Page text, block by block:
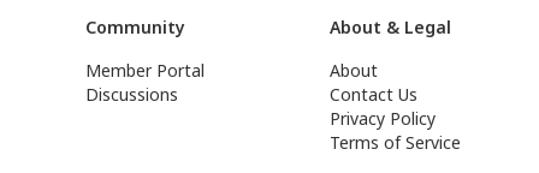
Community
Member Portal
Discussions
About & Legal
About
Contact Us
Privacy Policy
Terms of Service